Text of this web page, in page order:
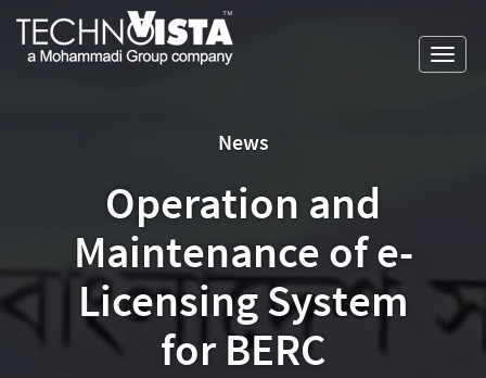
content
TechnoVista
Limited
Mohammadi
Group
News
Operation and
Maintenance of e-
Licensing System
for BERC